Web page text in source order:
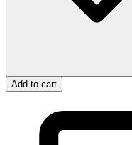
Add to cart